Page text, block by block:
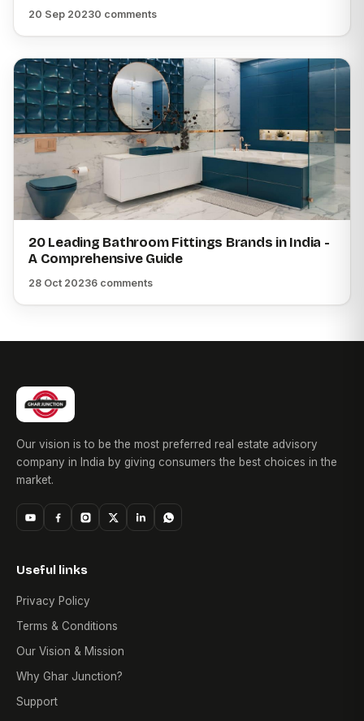
20 Sep 20230 comments
20 Leading Bathroom Fittings Brands in India -
A Comprehensive Guide
28 Oct 20236 comments
Our vision is to be the most preferred real estate advisory
company in India by giving consumers the best choices in the
market.
Useful links
Privacy Policy
Terms & Conditions
Our Vision & Mission
Why Ghar Junction?
Support